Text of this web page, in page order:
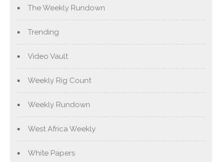
The Weekly Rundown
Trending
Video Vault
Weekly Rig Count
Weekly Rundown
West Africa Weekly
White Papers